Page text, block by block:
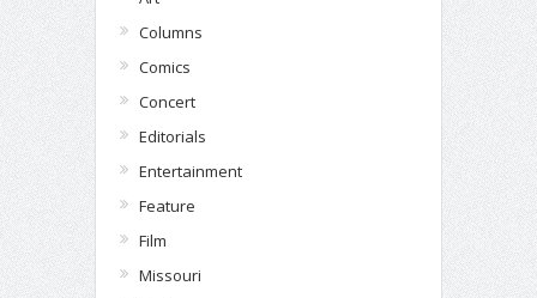
Columns
Comics
Concert
Editorials
Entertainment
Feature
Film
Missouri